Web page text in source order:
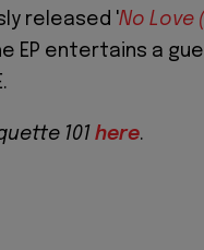
released 'No Love
EP entertains a
101 here.